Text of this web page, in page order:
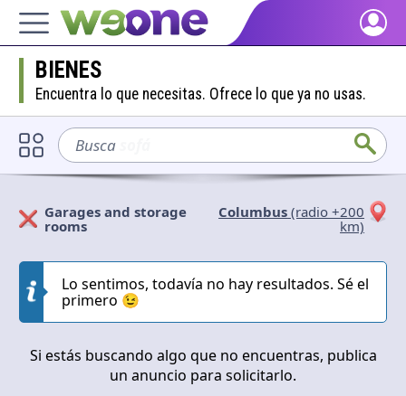
Home
Discover what WeOne is and what you can do.
People
Find people who share your interests.
Goods & Services
Get inspired by our positive content.
Back WeOne
Support the platform and get Dharmas and other rewards.
Help
Find answers to your questions and FAQs.
BIENES
Encuentra lo que necesitas. Ofrece lo que ya no usas.
Busca
Cerrar
Garages and storage
rooms
Columbus (radio +200
km)
Lo sentimos, todavía no hay resultados. Sé el
primero 😉
Si estás buscando algo que no encuentras, publica
un anuncio para solicitarlo.